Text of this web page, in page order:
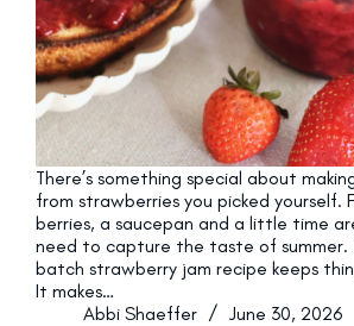
There’s something special about
from strawberries you picked yourself.
berries, a saucepan and a little time
need to capture the taste of summer.
batch strawberry jam recipe keeps
It makes…
Abbi Shaeffer
June 30, 2026